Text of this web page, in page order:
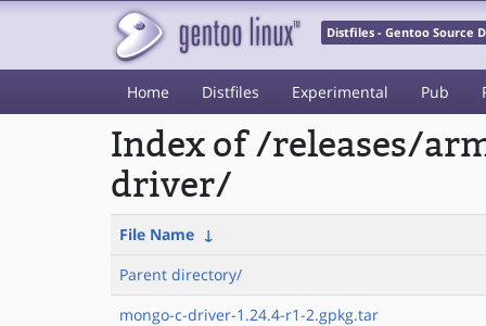
Distfiles - Gentoo Source
Home Distfiles Experimental Pub
Index of /releases/
driver/
File Name ↓
Parent directory/
mongo-c-driver-1.24.4-r1-2.gpkg.tar